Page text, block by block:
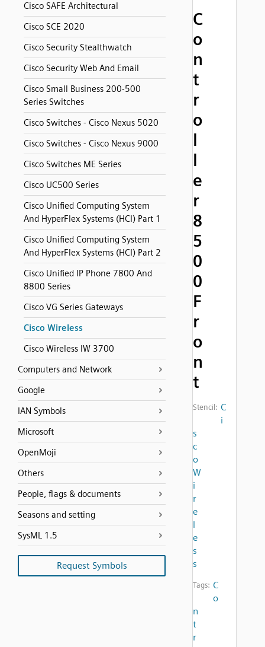
Cisco SAFE Architectural
Cisco SCE 2020
Cisco Security Stealthwatch
Cisco Security Web And Email
Cisco Small Business 200-500
Series Switches
Cisco Switches - Cisco Nexus 5020
Cisco Switches - Cisco Nexus 9000
Cisco Switches ME Series
Cisco UC500 Series
Cisco Unified Computing System
And HyperFlex Systems (HCI) Part 1
Cisco Unified Computing System
And HyperFlex Systems (HCI) Part 2
Cisco Unified IP Phone 7800 And
8800 Series
Cisco VG Series Gateways
Cisco Wireless
Cisco Wireless IW 3700
Computers and Network
Google
IAN Symbols
Microsoft
OpenMoji
Others
People, flags & documents
Seasons and setting
SysML 1.5
Request Symbols
C
o
n
t
r
o
l
l
e
r
8
5
0
0
F
r
o
n
t
Stencil: C
i
s
c
o
W
i
r
e
l
e
s
s
Tags: C
o
n
t
r